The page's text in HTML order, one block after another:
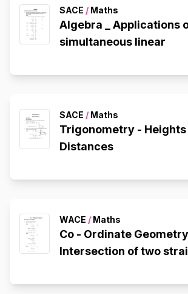
SACE / Maths
Algebra _ Applications
simultaneous linear
SACE / Maths
Trigonometry - Heights
Distances
WACE / Maths
Co - Ordinate Geometry
Intersection of two